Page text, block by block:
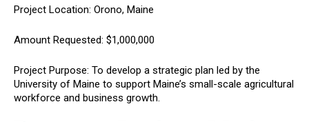
Project Location: Orono, Maine
Amount Requested: $1,000,000
Project Purpose: To develop a strategic plan led by the
University of Maine to support Maine’s small-scale agricultural
workforce and business growth.